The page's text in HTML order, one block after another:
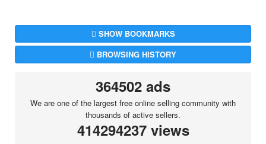
SHOW BOOKMARKS
BROWSING HISTORY
364502 ads
We are one of the largest free online selling community with
thousands of active sellers.
414294237 views